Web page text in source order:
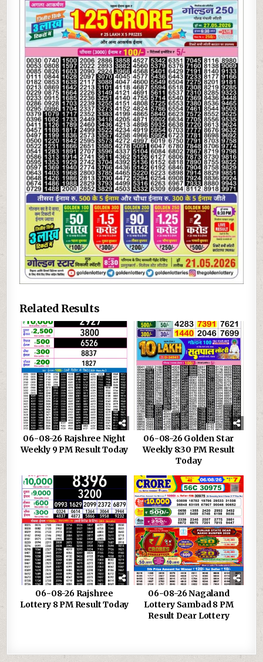
Related Results
06-08-26 Rajshree Night
Weekly 9 PM Result Today
06-08-26 Golden Star
Weekly 8:30 PM Result
Today
06-08-26 Rajshree
Lottery 8 PM Result Today
06-08-26 Nagaland
Lottery Sambad 8 PM
Result Dear Lottery